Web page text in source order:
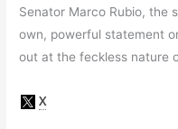
Senator Marco Rubio, the
own, powerful statement
out at the feckless nature